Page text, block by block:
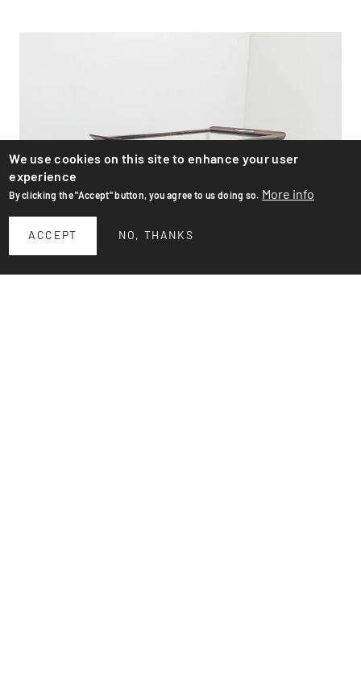
We use cookies on this site to enhance your user
experience
By clicking the "Accept" button, you agree to us doing so. More info
ACCEPT NO, THANKS